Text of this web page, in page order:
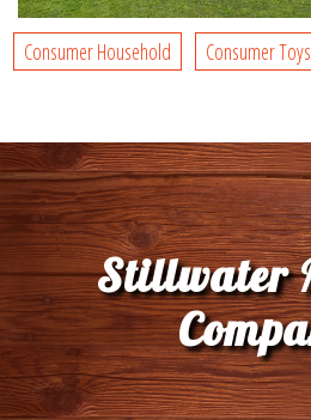
Consumer Household Consumer Toys
Stillwater